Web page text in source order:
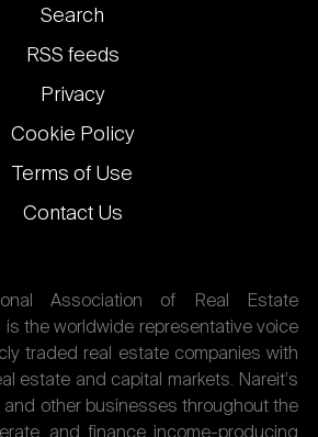
Footer
links
Search
RSS feeds
Privacy
Cookie Policy
Terms of Use
Contact Us
Association of Real Estate
, is the worldwide representative voice
traded real estate companies with
estate and capital markets. Nareit's
and other businesses throughout the
and finance income-producing